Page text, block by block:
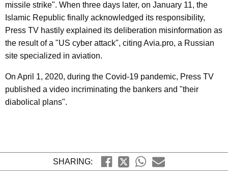
missile strike". When three days later, on January 11, the
Islamic Republic finally acknowledged its responsibility,
Press TV hastily explained its deliberation misinformation as
the result of a "US cyber attack", citing Avia.pro, a Russian
site specialized in aviation.
On April 1, 2020, during the Covid-19 pandemic, Press TV
published a video incriminating the bankers and "their
diabolical plans".
SHARING: